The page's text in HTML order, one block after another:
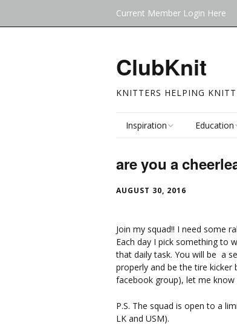
Current Member Login Here
ClubKnit
KNITTERS HELPING
Inspiration Education
are you a
AUGUST 30, 2016
Join my squad!! I need some
Each day I pick something to
that daily task. You will be a
properly and be the tire
facebook group), let me
P.S. The squad is open to a
LK and USM).